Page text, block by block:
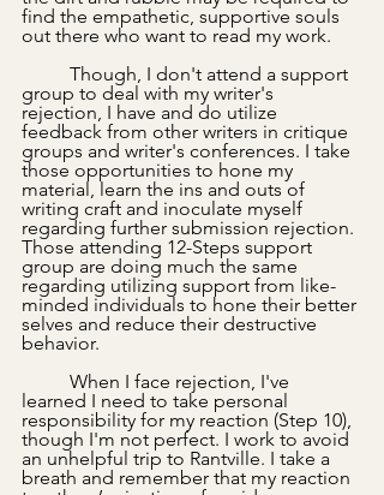
find the empathetic, supportive souls
out there who want to read my work.
group to deal with my writer's
rejection, I have and do utilize
feedback from other writers in critique
groups and writer's conferences. I take
those opportunities to hone my
material, learn the ins and outs of
writing craft and inoculate myself
regarding further submission rejection.
Those attending 12-Steps support
group are doing much the same
regarding utilizing support from like-
minded individuals to hone their better
selves and reduce their destructive
behavior.
learned I need to take personal
responsibility for my reaction (Step 10),
though I'm not perfect. I work to avoid
an unhelpful trip to Rantville. I take a
breath and remember that my reaction